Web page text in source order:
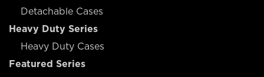
Detachable Cases
Heavy Duty Series
Heavy Duty Cases
Featured Series